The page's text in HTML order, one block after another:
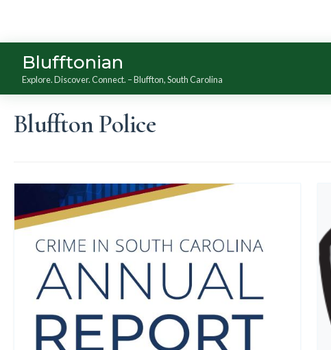
Blufftonian
Explore. Discover. Connect. – Bluffton, South Carolina
Bluffton Police